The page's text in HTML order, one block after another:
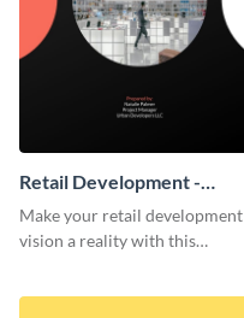
Retail Development -
Project Plan
Make your retail development
vision a reality with this
template.